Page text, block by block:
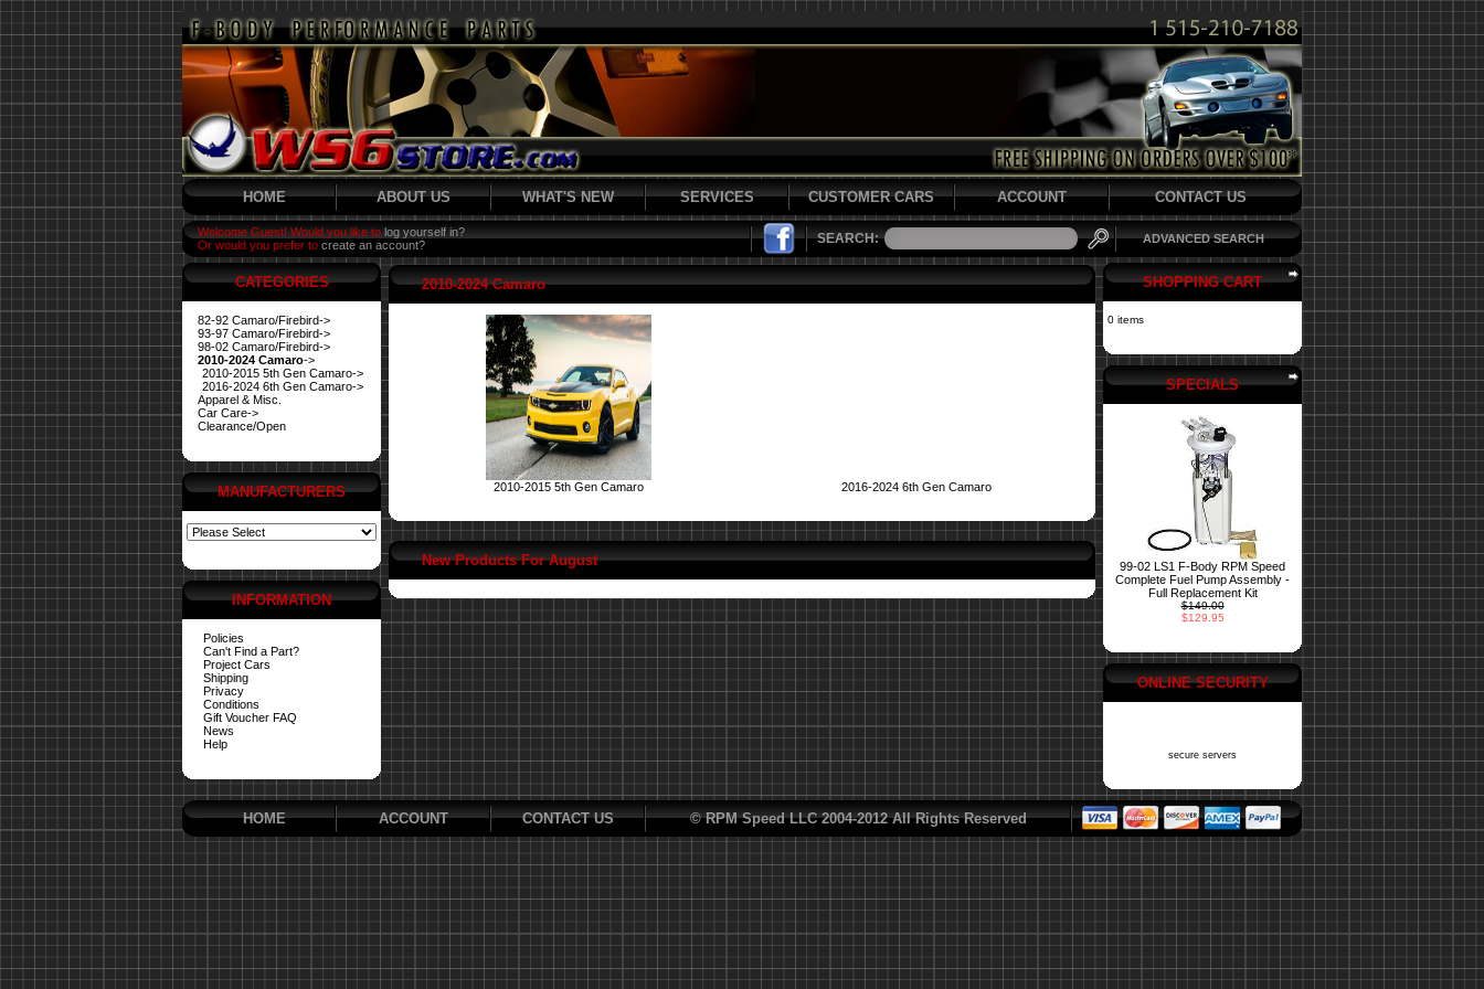
HOME ABOUT US WHAT'S NEW SERVICES CUSTOMER CARS ACCOUNT CONTACT US
Welcome Guest! Would you like to log yourself in?
Or would you prefer to create an account? SEARCH: ADVANCED SEARCH
CATEGORIES
82-92 Camaro/Firebird->
93-97 Camaro/Firebird->
98-02 Camaro/Firebird->
2010-2024 Camaro->
2010-2015 5th Gen Camaro->
2016-2024 6th Gen Camaro->
Apparel & Misc.
Car Care->
Clearance/Open
MANUFACTURERS
INFORMATION
Policies
Can't Find a Part?
Project Cars
Shipping
Privacy
Conditions
Gift Voucher FAQ
News
Help
2010-2024 Camaro
2010-2015 5th Gen Camaro 2016-2024 6th Gen Camaro
New Products For August
SHOPPING CART
0 items
SPECIALS
99-02 LS1 F-Body RPM Speed
Complete Fuel Pump Assembly -
Full Replacement Kit
$149.00
$129.95
ONLINE SECURITY
secure servers
HOME ACCOUNT CONTACT US © RPM Speed LLC 2004-2012 All Rights Reserved